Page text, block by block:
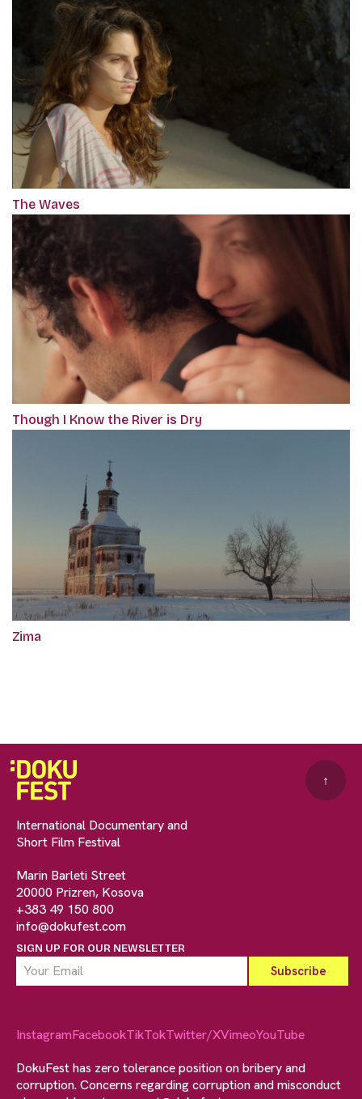
The Waves
Though I Know the River is Dry
Zima
International Documentary and
Short Film Festival
Marin Barleti Street
20000 Prizren, Kosova
+383 49 150 800
info@dokufest.com
SIGN UP FOR OUR NEWSLETTER
↑
InstagramFacebookTikTokTwitter/XVimeoYouTube
DokuFest has zero tolerance position on bribery and
corruption. Concerns regarding corruption and misconduct